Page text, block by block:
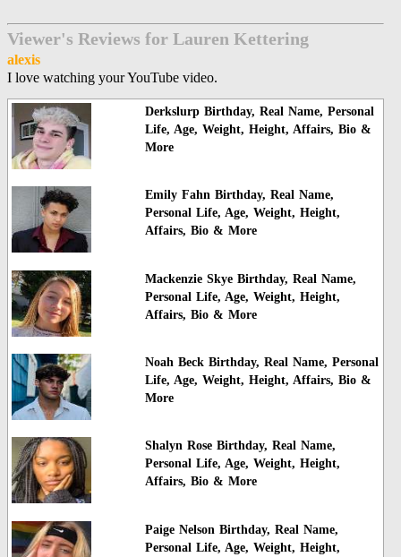
Viewer's Reviews for Lauren Kettering
alexis
I love watching your YouTube video.
Derkslurp Birthday, Real Name, Personal
Life, Age, Weight, Height, Affairs, Bio &
More
Emily Fahn Birthday, Real Name,
Personal Life, Age, Weight, Height,
Affairs, Bio & More
Mackenzie Skye Birthday, Real Name,
Personal Life, Age, Weight, Height,
Affairs, Bio & More
Noah Beck Birthday, Real Name, Personal
Life, Age, Weight, Height, Affairs, Bio &
More
Shalyn Rose Birthday, Real Name,
Personal Life, Age, Weight, Height,
Affairs, Bio & More
Paige Nelson Birthday, Real Name,
Personal Life, Age, Weight, Height,